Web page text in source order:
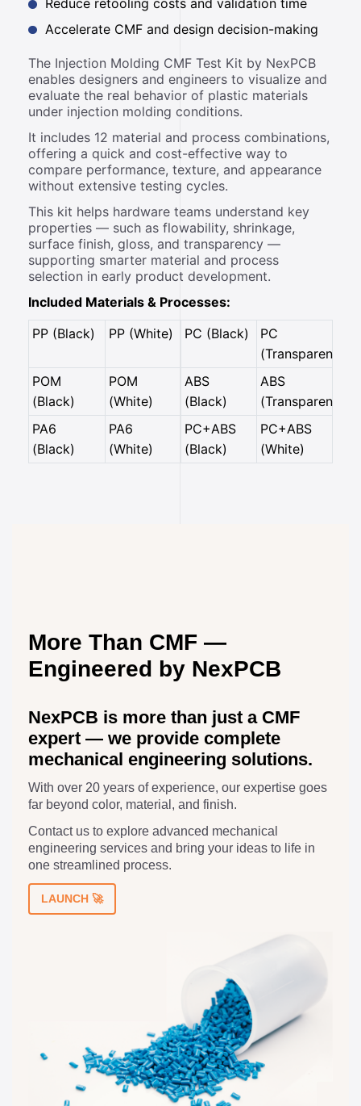
Reduce retooling costs and validation time
Accelerate CMF and design decision-making
The Injection Molding CMF Test Kit by NexPCB
enables designers and engineers to visualize and
evaluate the real behavior of plastic materials
under injection molding conditions.
It includes 12 material and process combinations,
offering a quick and cost-effective way to
compare performance, texture, and appearance
without extensive testing cycles.
This kit helps hardware teams understand key
properties — such as flowability, shrinkage,
surface finish, gloss, and transparency —
supporting smarter material and process
selection in early product development.
Included Materials & Processes:
PP (Black)
PP (White) PC (Black)
PC
(Transparent)
POM
(Black)
POM
(White)
ABS
(Black)
ABS
(Transparent)
PA6
(Black)
PA6
(White)
PC+ABS
(Black)
PC+ABS
(White)
More Than CMF —
Engineered by NexPCB
NexPCB is more than just a CMF
expert — we provide complete
mechanical engineering solutions.
With over 20 years of experience, our expertise goes
far beyond color, material, and finish.
Contact us to explore advanced mechanical
engineering services and bring your ideas to life in
one streamlined process.
LAUNCH 🚀